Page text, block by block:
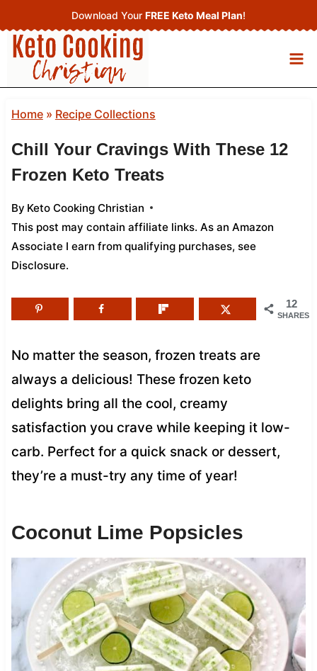
to
content
Download Your FREE Keto Meal Plan!
Home» Recipe Collections
Chill Your Cravings With These 12
Frozen Keto Treats
By Keto Cooking Christian
This post may contain affiliate links. As an Amazon
Associate I earn from qualifying purchases, see
Disclosure.
12
SHARES
No matter the season, frozen treats are
always a delicious! These frozen keto
delights bring all the cool, creamy
satisfaction you crave while keeping it low-
carb. Perfect for a quick snack or dessert,
they’re a must-try any time of year!
Coconut Lime Popsicles